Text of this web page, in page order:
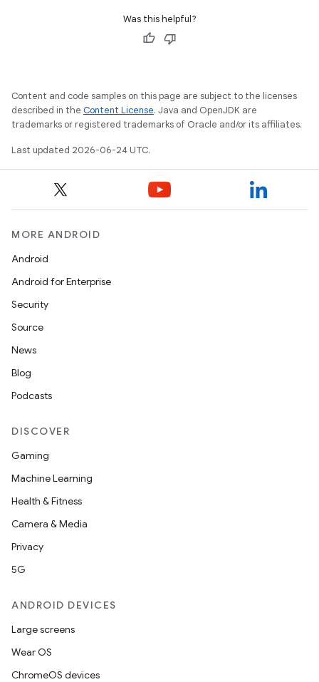
Was this helpful?
Content and code samples on this page are subject to the licenses
described in the Content License. Java and OpenJDK are
trademarks or registered trademarks of Oracle and/or its affiliates.
Last updated 2026-06-24 UTC.
MORE ANDROID
Android
Android for Enterprise
Security
Source
News
Blog
Podcasts
DISCOVER
Gaming
Machine Learning
Health & Fitness
Camera & Media
Privacy
5G
ANDROID DEVICES
Large screens
Wear OS
ChromeOS devices